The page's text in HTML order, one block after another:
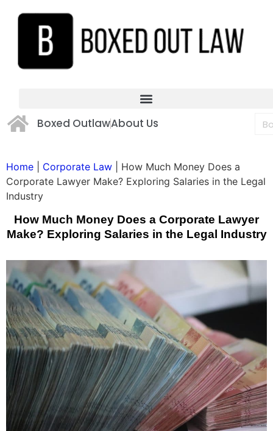
Boxed OutlawAbout Us
Home Corporate Law
How Much Money Does a
Corporate Lawyer Make? Exploring Salaries in the Legal
Industry
How Much Money Does a Corporate Lawyer
Make? Exploring Salaries in the Legal Industry